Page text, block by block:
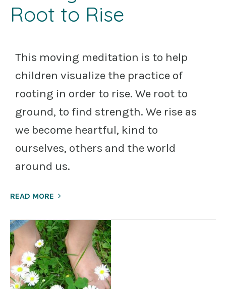
Root to Rise
This moving meditation is to help
children visualize the practice of
rooting in order to rise. We root to
ground, to find strength. We rise as
we become heartful, kind to
ourselves, others and the world
around us.
READ MORE